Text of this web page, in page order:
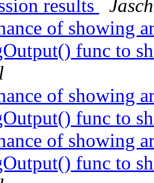
results
of showing
func to
of showing
func to
of showing
func to